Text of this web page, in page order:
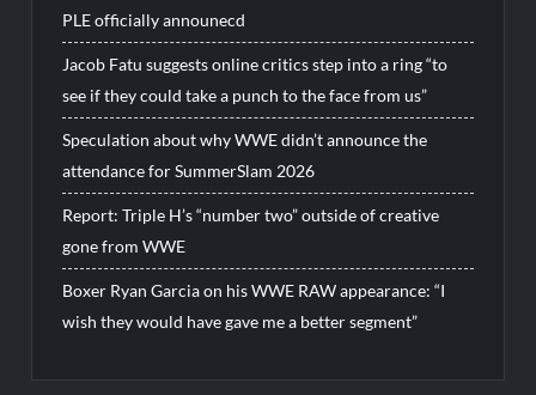
PLE officially announecd
Jacob Fatu suggests online critics step into a ring “to
see if they could take a punch to the face from us”
Speculation about why WWE didn’t announce the
attendance for SummerSlam 2026
Report: Triple H’s “number two” outside of creative
gone from WWE
Boxer Ryan Garcia on his WWE RAW appearance: “I
wish they would have gave me a better segment”